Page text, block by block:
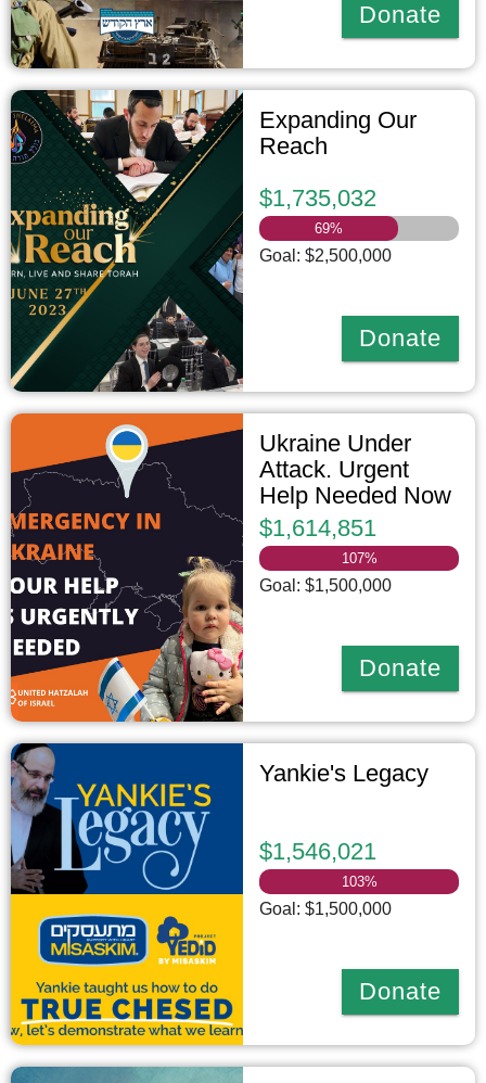
Donate
Expanding Our
Reach
$1,735,032
69%
Goal: $2,500,000
Donate
Ukraine Under
Attack. Urgent
Help Needed Now
$1,614,851
107%
Goal: $1,500,000
Donate
Yankie's Legacy
$1,546,021
103%
Goal: $1,500,000
Donate